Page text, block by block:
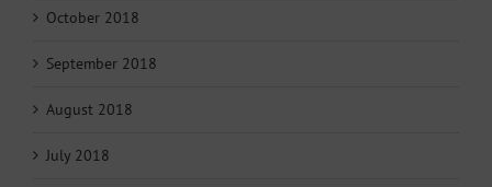
October 2018
September 2018
August 2018
July 2018